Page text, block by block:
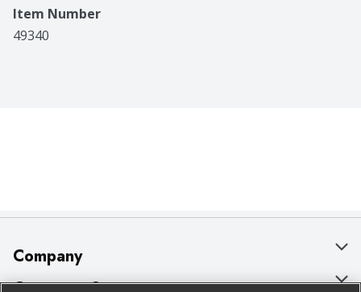
Item Number
49340
Company
About Us